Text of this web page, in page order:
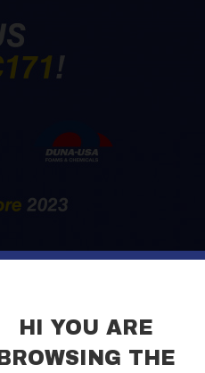
HI YOU ARE
BROWSING THE